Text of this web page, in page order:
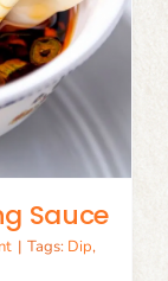
Sauce
| Tags: Dip,